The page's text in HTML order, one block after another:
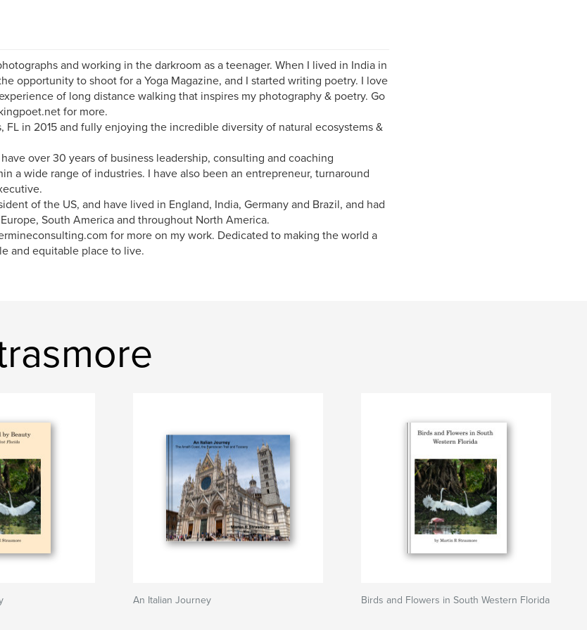
and working in the darkroom as a teenager. When I lived in India in
opportunity to shoot for a Yoga Magazine, and I started writing poetry. I love
of long distance walking that inspires my photography & poetry. Go
for more.
FL in 2015 and fully enjoying the incredible diversity of natural ecosystems &
over 30 years of business leadership, consulting and coaching
a wide range of industries. I have also been an entrepreneur, turnaround
of the US, and have lived in England, India, Germany and Brazil, and had
South America and throughout North America.
for more on my work. Dedicated to making the world a
and equitable place to live.
An Italian Journey Birds and Flowers in South Western Florida